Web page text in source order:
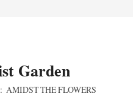
Garden
AMIDST THE FLOWERS